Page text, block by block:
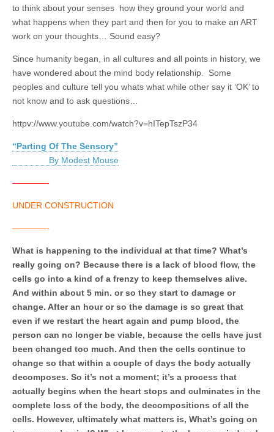
to think about your senses how they ground your world and
what happens when they part and then for you to make an ART
work on your thoughts… Sound easy?
Since humanity began, in all cultures and all points in history, we
have wondered about the mind body relationship. Some
peoples and culture tell you whats what while other say it ‘OK’ to
not know and to ask questions…
httpv://www.youtube.com/watch?v=hITepTszP34
“Parting Of The Sensory”
By Modest Mouse
————-
UNDER CONSTRUCTION
————-
What is happening to the individual at that time? What’s
really going on? Because there is a lack of blood flow, the
cells go into a kind of a frenzy to keep themselves alive.
And within about 5 min. or so they start to damage or
change. After an hour or so the damage is so great that
even if we restart the heart again and pump blood, the
person can no longer be viable, because the cells have just
been changed too much. And then the cells continue to
change so that within a couple of days the body actually
decomposes. So it’s not a moment; it’s a process that
actually begins when the heart stops and culminates in the
complete loss of the body, the decompositions of all the
cells. However, ultimately what matters is, What’s going on